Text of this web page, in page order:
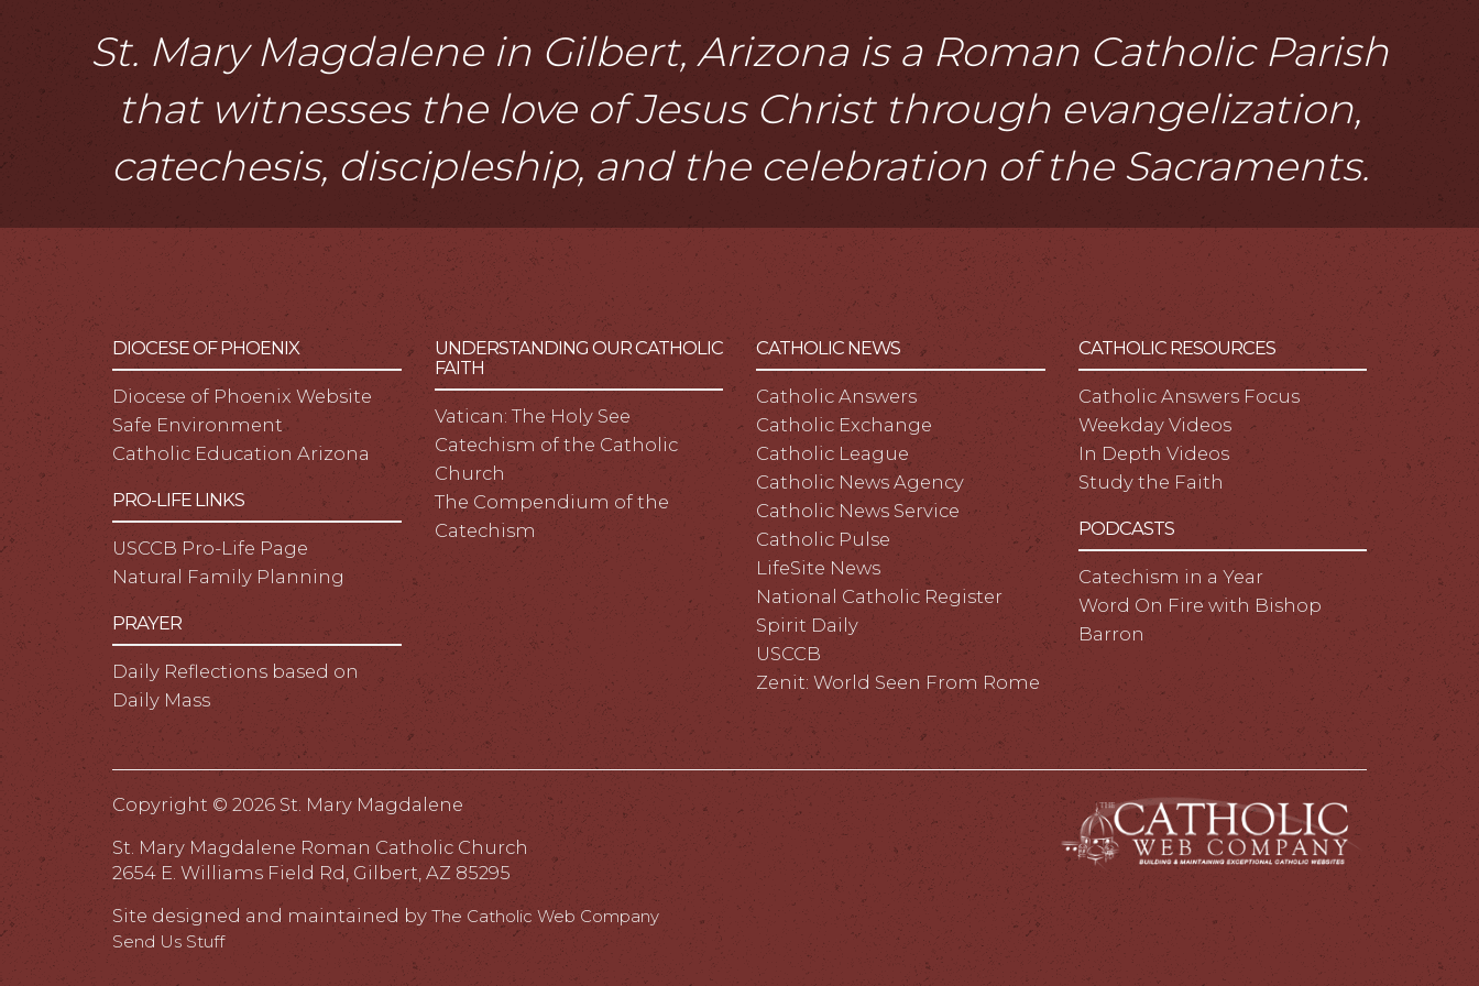
St. Mary Magdalene in Gilbert, Arizona is a Roman Catholic Parish
that witnesses the love of Jesus Christ through evangelization,
catechesis, discipleship, and the celebration of the Sacraments.
DIOCESE OF PHOENIX
Diocese of Phoenix Website
Safe Environment
Catholic Education Arizona
PRO-LIFE LINKS
USCCB Pro-Life Page
Natural Family Planning
PRAYER
Daily Reflections based on
Daily Mass
UNDERSTANDING OUR CATHOLIC
FAITH
Vatican: The Holy See
Catechism of the Catholic
Church
The Compendium of the
Catechism
CATHOLIC NEWS
Catholic Answers
Catholic Exchange
Catholic League
Catholic News Agency
Catholic News Service
Catholic Pulse
LifeSite News
National Catholic Register
Spirit Daily
USCCB
Zenit: World Seen From Rome
CATHOLIC RESOURCES
Catholic Answers Focus
Weekday Videos
In Depth Videos
Study the Faith
PODCASTS
Catechism in a Year
Word On Fire with Bishop
Barron
Copyright ©2026 St. Mary Magdalene
St. Mary Magdalene Roman Catholic Church
2654 E. Williams Field Rd, Gilbert, AZ 85295
Site designed and maintained by The Catholic Web Company
Send Us Stuff